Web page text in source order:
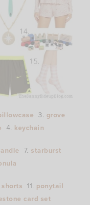
3. grove
4. keychain
7. starburst
11. ponytail
card set